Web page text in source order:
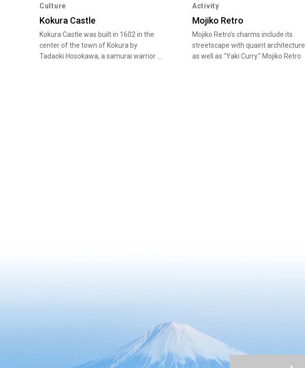
Culture
Kokura Castle
Kokura Castle was built in 1602 in the
center of the town of Kokura by
Tadaoki Hosokawa, a samurai warrior
Activity
Mojiko Retro
Mojiko Retro's charms include its
streetscape with quaint architecture
as well as "Yaki Curry." Mojiko Retro